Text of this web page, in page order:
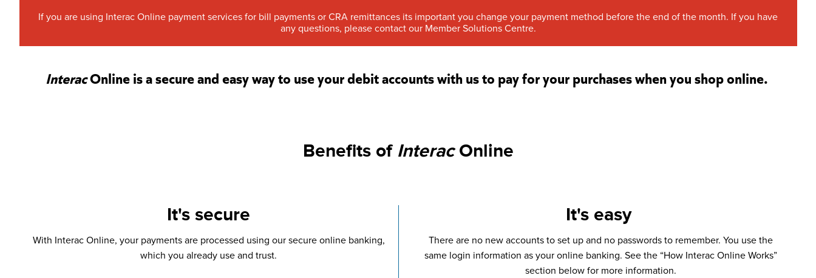
If you are using Interac Online payment services for bill payments or CRA remittances its important you change your payment method before the end of the month. If you have
any questions, please contact our Member Solutions Centre.
InteracOnline is a secure and easy way to use your debit accounts with us to pay for your purchases when you shop online.
Benefits of InteracOnline
It's secure
With Interac Online, your payments are processed using our secure online banking,
which you already use and trust.
It's easy
There are no new accounts to set up and no passwords to remember. You use the
same login information as your online banking. See the “How Interac Online Works”
section below for more information.